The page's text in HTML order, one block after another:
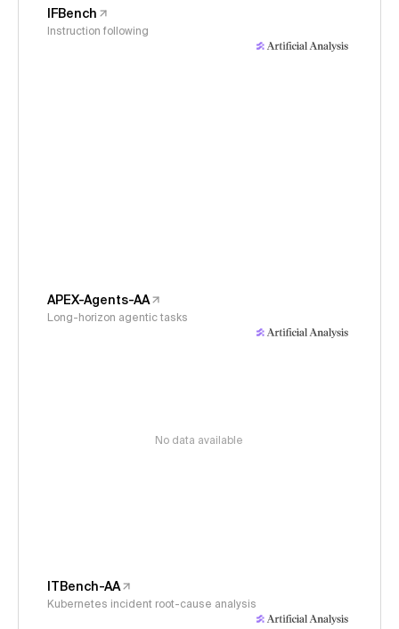
IFBench
Instruction following
APEX-Agents-AA
Long-horizon agentic tasks
No data available
ITBench-AA
Kubernetes incident root-cause analysis